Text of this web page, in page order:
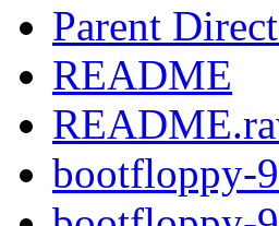
Parent
README
bootfloppy-